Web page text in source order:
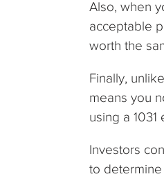
Also, when
acceptable
worth the
Finally,
means you
using a 1031
Investors
to determine